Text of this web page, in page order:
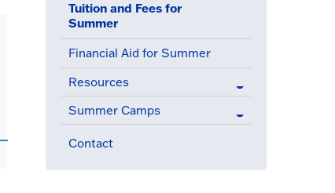
Tuition and Fees for
Summer(active menu item)
Financial Aid for Summer
Resources
Summer Camps
Contact